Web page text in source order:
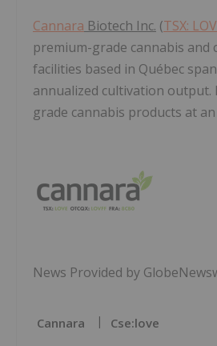
Cannara Biotech Inc. (TSX:
premium-grade cannabis
facilities based in Québec
annualized cultivation output.
grade cannabis products at
News Provided by
Cannara Cse:love